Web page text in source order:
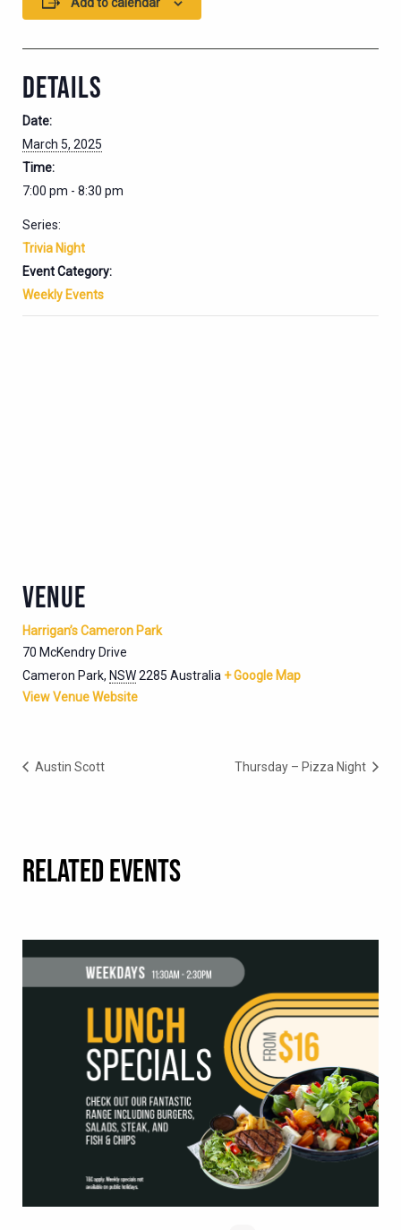
DETAILS
Date:
March 5, 2025
Time:
7:00 pm - 8:30 pm
Series:
Trivia Night
Event Category:
Weekly Events
VENUE
Harrigan’s Cameron Park
70 McKendry Drive
Cameron Park, NSW2285 Australia + Google Map
View Venue Website
Austin Scott Thursday – Pizza Night
RELATED EVENTS